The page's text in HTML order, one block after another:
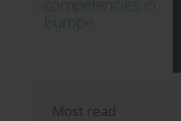
Most read